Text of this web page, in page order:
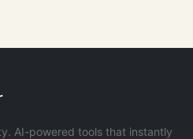
AI-powered tools that instantly